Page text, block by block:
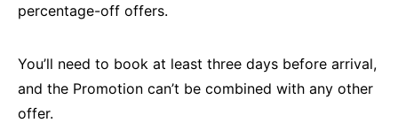
percentage-off offers.
You’ll need to book at least three days before arrival,
and the Promotion can’t be combined with any other
offer.